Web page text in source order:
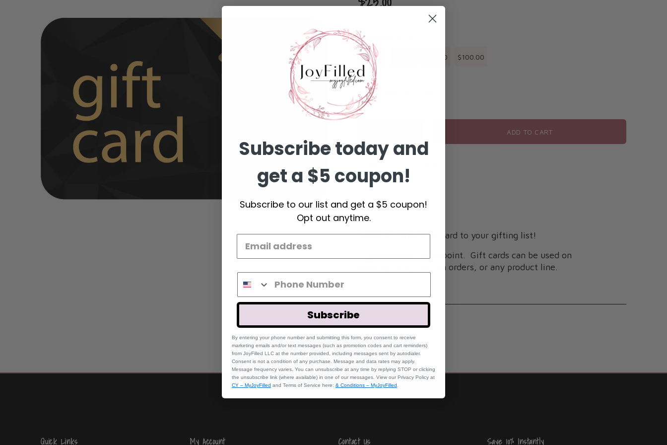
Denominations:
$25.00 $75.00 $100.00
Ask about this product
ADD TO CART
DESCRIPTION
Add a JoyFilled Gift Card to your gifting list!
A gift that won't disspoint. Gift cards can be used on
subscriptions, custom orders, or any product line.
REVIEWS
Quick Links My Account Contact Us Save 10% Instantly
Subscribe today and
get a $5 coupon!
Subscribe to our list and get a $5 coupon!
Opt out anytime.
Subscribe
By entering your phone number and submitting this form, you consent to receive
marketing emails and/or text messages (such as promotion codes and cart reminders)
from JoyFilled LLC at the number provided, including messages sent by autodialer.
Consent is not a condition of any purchase. Message and data rates may apply.
Message frequency varies. You can unsubscribe at any time by replying STOP or clicking
the unsubscribe link (where available) in one of our messages. View our Privacy Policy at
CY – MyJoyFilled and Terms of Service here: & Conditions – MyJoyFilled